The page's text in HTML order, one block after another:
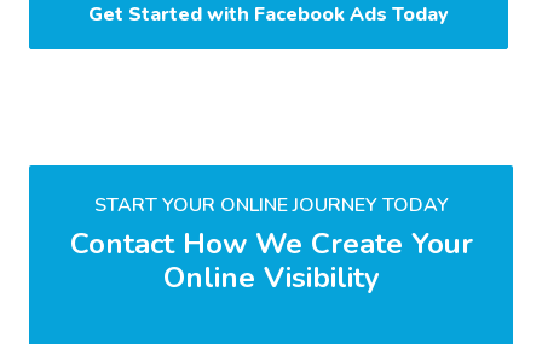
Get Started with Facebook Ads Today
START YOUR ONLINE JOURNEY TODAY
Contact How We Create Your
Online Visibility